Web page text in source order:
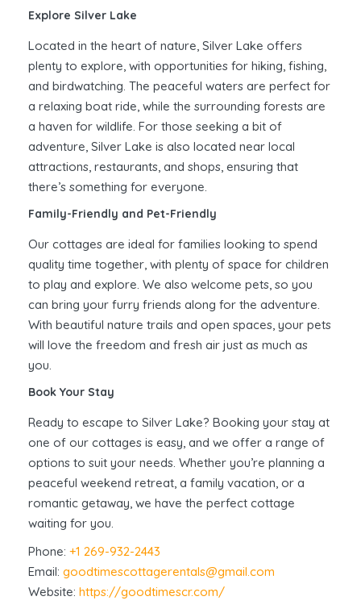
Explore Silver Lake
Located in the heart of nature, Silver Lake offers
plenty to explore, with opportunities for hiking, fishing,
and birdwatching. The peaceful waters are perfect for
a relaxing boat ride, while the surrounding forests are
a haven for wildlife. For those seeking a bit of
adventure, Silver Lake is also located near local
attractions, restaurants, and shops, ensuring that
there’s something for everyone.
Family-Friendly and Pet-Friendly
Our cottages are ideal for families looking to spend
quality time together, with plenty of space for children
to play and explore. We also welcome pets, so you
can bring your furry friends along for the adventure.
With beautiful nature trails and open spaces, your pets
will love the freedom and fresh air just as much as
you.
Book Your Stay
Ready to escape to Silver Lake? Booking your stay at
one of our cottages is easy, and we offer a range of
options to suit your needs. Whether you’re planning a
peaceful weekend retreat, a family vacation, or a
romantic getaway, we have the perfect cottage
waiting for you.
Phone: +1 269-932-2443
Email: goodtimescottagerentals@gmail.com
Website: https://goodtimescr.com/